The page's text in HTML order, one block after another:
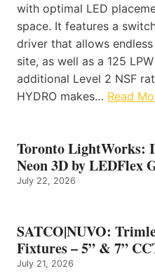
with optimal LED
space. It features a
driver that allows
site, as well as a 125
additional Level 2 NSF
HYDRO makes… Read
Toronto LightWorks:
Neon 3D by LEDFlex
July 22, 2026
SATCO|NUVO:
Fixtures – 5” & 7”
July 21, 2026